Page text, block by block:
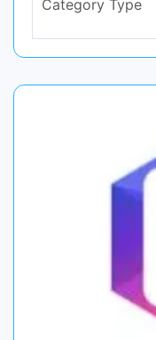
Category Type